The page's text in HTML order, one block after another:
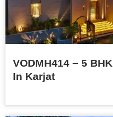
VODMH414 – 5
In Karjat